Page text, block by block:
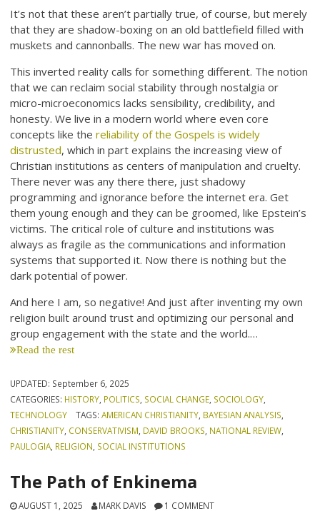
It’s not that these aren’t partially true, of course, but merely
that they are shadow-boxing on an old battlefield filled with
muskets and cannonballs. The new war has moved on.
This inverted reality calls for something different. The notion
that we can reclaim social stability through nostalgia or
micro-microeconomics lacks sensibility, credibility, and
honesty. We live in a modern world where even core
concepts like thereliability of the Gospels is widely
distrusted, which in part explains the increasing view of
Christian institutions as centers of manipulation and cruelty.
There never was any there there, just shadowy
programming and ignorance before the internet era. Get
them young enough and they can be groomed, like Epstein’s
victims. The critical role of culture and institutions was
always as fragile as the communications and information
systems that supported it. Now there is nothing but the
dark potential of power.
And here I am, so negative! And just after inventing my own
religion built around trust and optimizing our personal and
group engagement with the state and the world.…
Read the rest
UPDATED: September 6, 2025
CATEGORIES: HISTORY, POLITICS, SOCIAL CHANGE, SOCIOLOGY,
TECHNOLOGY
TAGS: AMERICAN CHRISTIANITY, BAYESIAN ANALYSIS,
CHRISTIANITY, CONSERVATIVISM, DAVID BROOKS, NATIONAL REVIEW,
PAULOGIA, RELIGION, SOCIAL INSTITUTIONS
The Path of Enkinema
AUGUST 1, 2025 MARK DAVIS 1 COMMENT